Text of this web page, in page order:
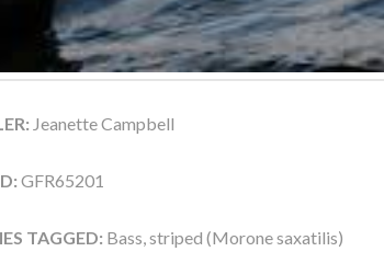
Jeanette Campbell
GFR65201
TAGGED: Bass, striped (Morone saxatilis)